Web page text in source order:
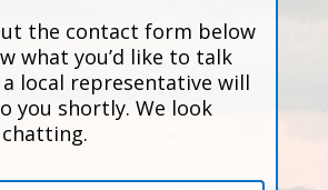
the contact form below
what you’d like to talk
local representative will
you shortly. We look